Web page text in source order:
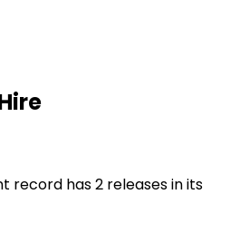
record has 2 releases in its